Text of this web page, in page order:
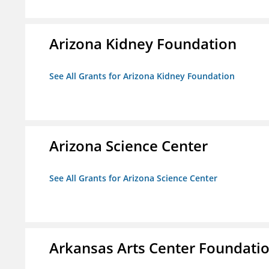
Arizona Kidney Foundation
See All Grants for Arizona Kidney Foundation
Arizona Science Center
See All Grants for Arizona Science Center
Arkansas Arts Center